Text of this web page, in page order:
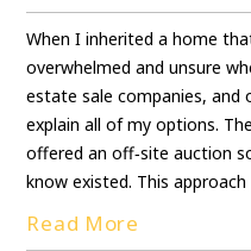
When I inherited a home
overwhelmed and unsure
estate sale companies,
explain all of my options.
offered an off‑site auction
know existed. This approach
Read More